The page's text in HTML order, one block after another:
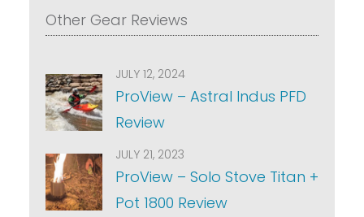
Other Gear Reviews
JULY 12, 2024
ProView – Astral Indus PFD
Review
JULY 21, 2023
ProView – Solo Stove Titan +
Pot 1800 Review